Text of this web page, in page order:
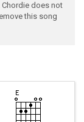
does not
this song